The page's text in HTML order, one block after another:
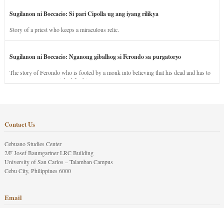
Sugilanon ni Boccacio: Si pari Cipolla ug ang iyang rilikya
Story of a priest who keeps a miraculous relic.
Sugilanon ni Boccacio: Nganong gibalhog si Ferondo sa purgatoryo
The story of Ferondo who is fooled by a monk into believing that his dead and has to
stay in purgatory punished for his jealous nature.
Contact Us
Cebuano Studies Center
2/F Josef Baumgartner LRC Building
University of San Carlos – Talamban Campus
Cebu City, Philippines 6000
Email